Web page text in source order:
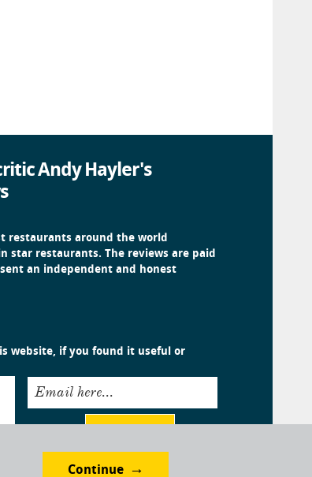
Andy Hayler's
restaurants around the world
star restaurants. The reviews are paid
an independent and honest
website, if you found it useful or
Email here...
Continue